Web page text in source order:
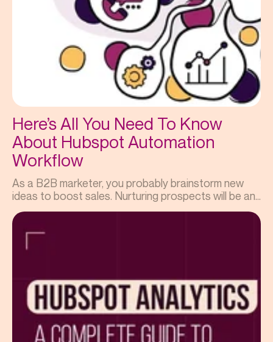
Here’s All You Need To Know
About Hubspot Automation
Workflow
As a B2B marketer, you probably brainstorm new
ideas to boost sales. Nurturing prospects will be an...